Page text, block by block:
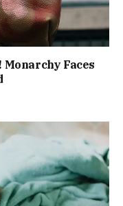
Monarchy Faces